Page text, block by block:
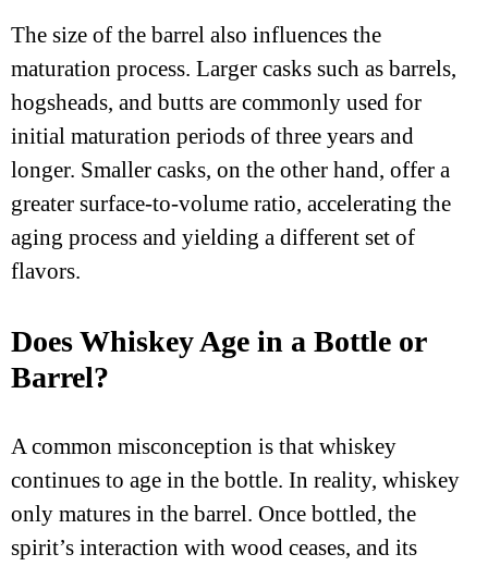
The size of the barrel also influences the
maturation process. Larger casks such as barrels,
hogsheads, and butts are commonly used for
initial maturation periods of three years and
longer. Smaller casks, on the other hand, offer a
greater surface-to-volume ratio, accelerating the
aging process and yielding a different set of
flavors.
Does Whiskey Age in a Bottle or
Barrel?
A common misconception is that whiskey
continues to age in the bottle. In reality, whiskey
only matures in the barrel. Once bottled, the
spirit’s interaction with wood ceases, and its